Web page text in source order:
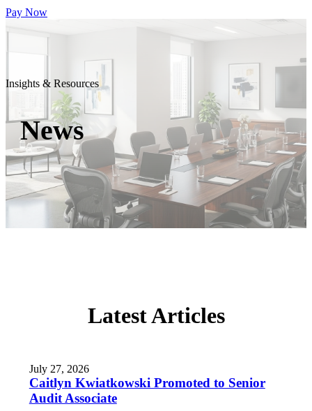
Pay Now
Insights & Resources
News
Latest Articles
July 27, 2026
Caitlyn Kwiatkowski Promoted to Senior
Audit Associate